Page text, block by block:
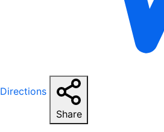
Directions
Share